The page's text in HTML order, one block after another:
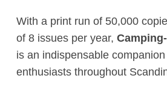
With a print run of 50,000
of 8 issues per year,
is an indispensable
enthusiasts throughout